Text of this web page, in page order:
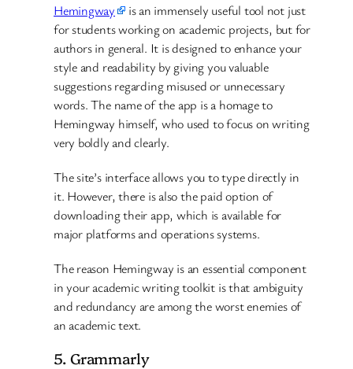
Hemingway
is an immensely useful tool not just
for students working on academic projects, but for
authors in general. It is designed to enhance your
style and readability by giving you valuable
suggestions regarding misused or unnecessary
words. The name of the app is a homage to
Hemingway himself, who used to focus on writing
very boldly and clearly.
The site’s interface allows you to type directly in
it. However, there is also the paid option of
downloading their app, which is available for
major platforms and operations systems.
The reason Hemingway is an essential component
in your academic writing toolkit is that ambiguity
and redundancy are among the worst enemies of
an academic text.
5. Grammarly